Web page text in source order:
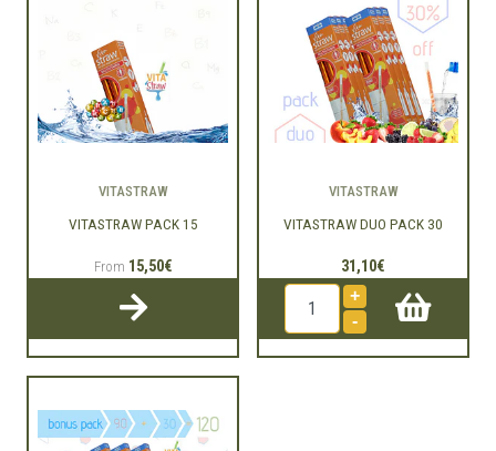
VITASTRAW
VITASTRAW PACK 15
From 15,50€
VITASTRAW
VITASTRAW DUO PACK 30
31,10€
+
-